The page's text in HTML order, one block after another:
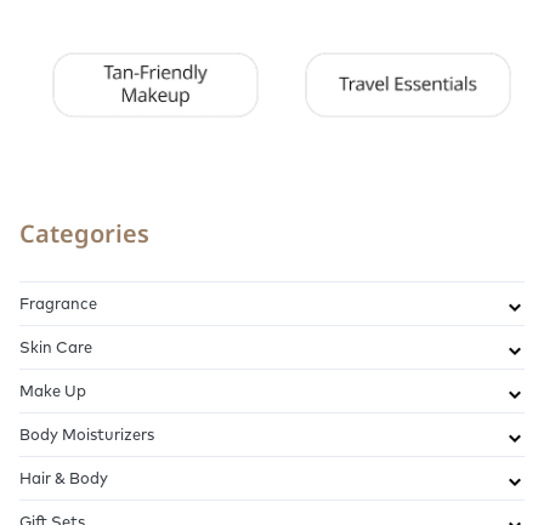
Categories
Fragrance
Skin Care
Make Up
Body Moisturizers
Hair & Body